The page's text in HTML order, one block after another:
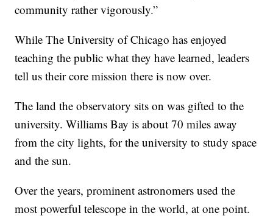
community rather vigorously.”
While The University of Chicago has enjoyed
teaching the public what they have learned, leaders
tell us their core mission there is now over.
The land the observatory sits on was gifted to the
university. Williams Bay is about 70 miles away
from the city lights, for the university to study space
and the sun.
Over the years, prominent astronomers used the
most powerful telescope in the world, at one point.